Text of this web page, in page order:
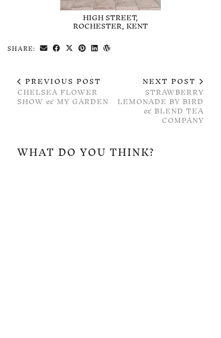
HIGH STREET,
ROCHESTER, KENT
SHARE:
PREVIOUS POST
CHELSEA FLOWER
SHOW & MY GARDEN
NEXT POST
STRAWBERRY
LEMONADE BY BIRD
& BLEND TEA
COMPANY
WHAT DO YOU THINK?